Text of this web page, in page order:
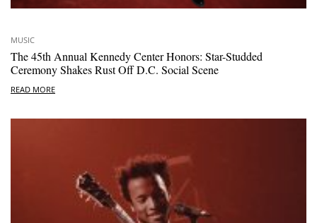
MUSIC
The 45th Annual Kennedy Center Honors: Star-Studded
Ceremony Shakes Rust Off D.C. Social Scene
READ MORE